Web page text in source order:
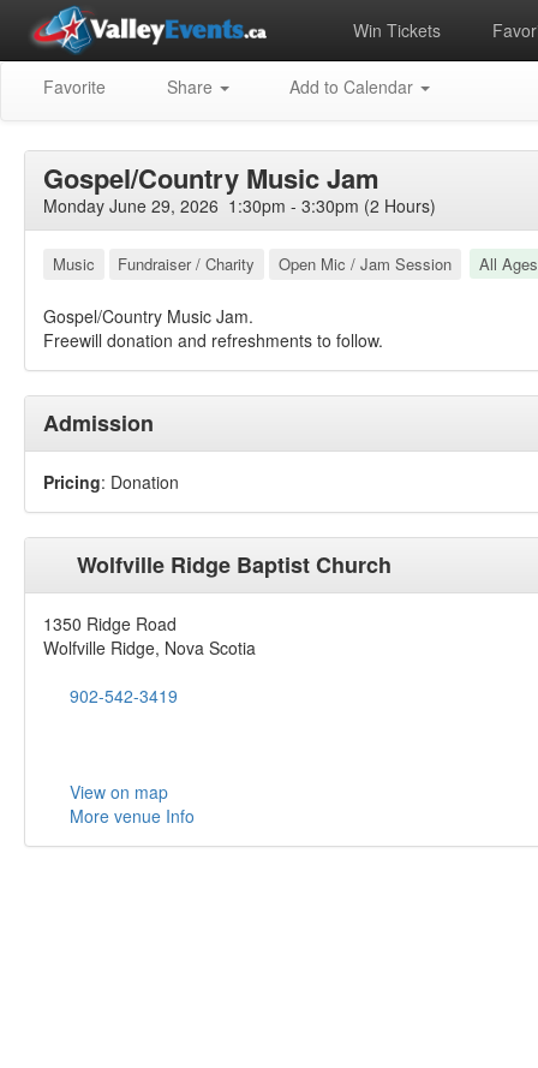
Win Tickets
Favorite Share Add to Calendar
Gospel/Country Music Jam
Monday June 29, 2026 1:30pm - 3:30pm (2 Hours)
Music Fundraiser / Charity Open Mic / Jam Session All Ages
Gospel/Country Music Jam.
Freewill donation and refreshments to follow.
Admission
Pricing: Donation
Wolfville Ridge Baptist Church
1350 Ridge Road
Wolfville Ridge, Nova Scotia
902-542-3419
View on map
More venue Info